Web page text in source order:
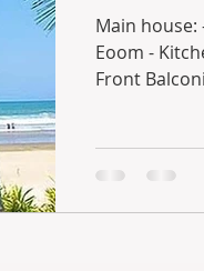
Main house:
Eoom -
Front